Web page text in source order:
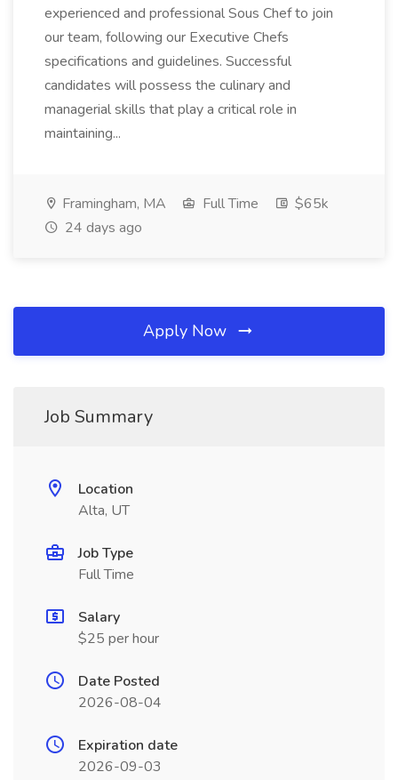
experienced and professional Sous Chef to join
our team, following our Executive Chefs
specifications and guidelines. Successful
candidates will possess the culinary and
managerial skills that play a critical role in
maintaining...
Framingham, MA Full Time
$65k
24 days ago
Apply Now
Job Summary
Location
Alta, UT
Job Type
Full Time
Salary
$25 per hour
Date Posted
2026-08-04
Expiration date
2026-09-03